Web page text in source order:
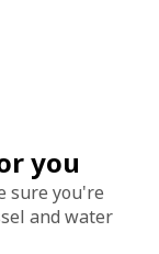
you
sure you're
and water